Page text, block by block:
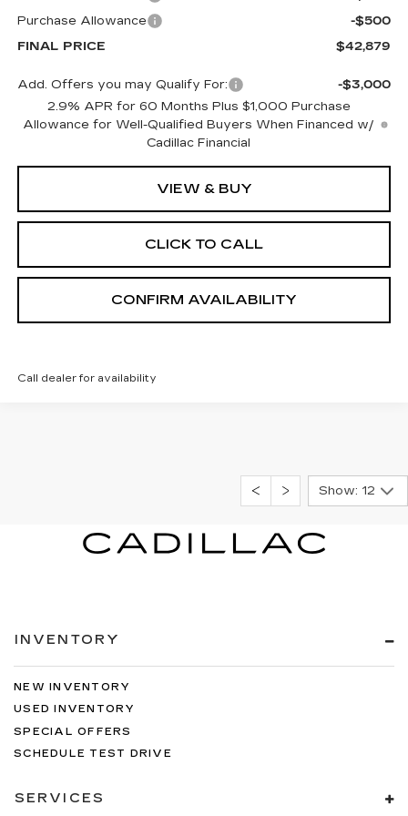
Purchase Allowance
-$500
FINAL PRICE
$42,879
Add. Offers you may Qualify For:
-$3,000
2.9% APR for 60 Months Plus $1,000 Purchase
Allowance for Well-Qualified Buyers When Financed w/
Cadillac Financial
VIEW & BUY
CLICK TO CALL
CONFIRM AVAILABILITY
Call dealer for availability
Show: 12
INVENTORY
NEW INVENTORY
USED INVENTORY
SPECIAL OFFERS
SCHEDULE TEST DRIVE
SERVICES